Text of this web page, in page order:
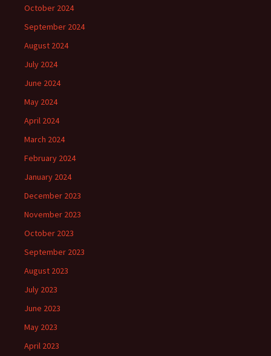
October 2024
September 2024
August 2024
July 2024
June 2024
May 2024
April 2024
March 2024
February 2024
January 2024
December 2023
November 2023
October 2023
September 2023
August 2023
July 2023
June 2023
May 2023
April 2023